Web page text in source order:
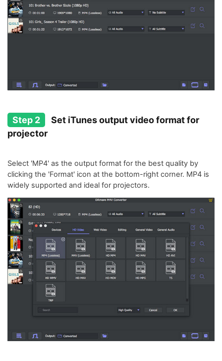
Step 2
Set iTunes output video format for
projector
Select 'MP4' as the output format for the best quality by
clicking the 'Format' icon at the bottom-right corner. MP4 is
widely supported and ideal for projectors.